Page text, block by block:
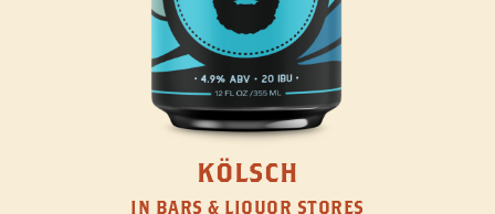
KÖLSCH
IN BARS & LIQUOR STORES